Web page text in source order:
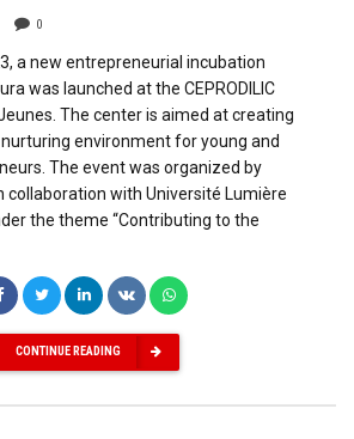
0
a new entrepreneurial incubation
was launched at the CEPRODILIC
The center is aimed at creating
environment for young and
The event was organized by
collaboration with Université Lumière
the theme “Contributing to the
CONTINUE READING